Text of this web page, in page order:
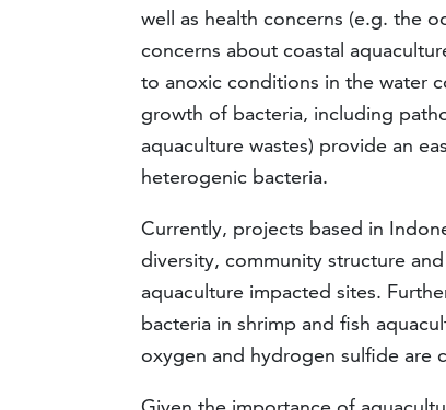
well as health concerns (e.g. the
concerns about coastal
to anoxic conditions in the water
growth of bacteria, including
aquaculture wastes) provide an
heterogenic bacteria.
Currently, projects based in
diversity, community structure
aquaculture impacted sites.
bacteria in shrimp and fish
oxygen and hydrogen sulfide are